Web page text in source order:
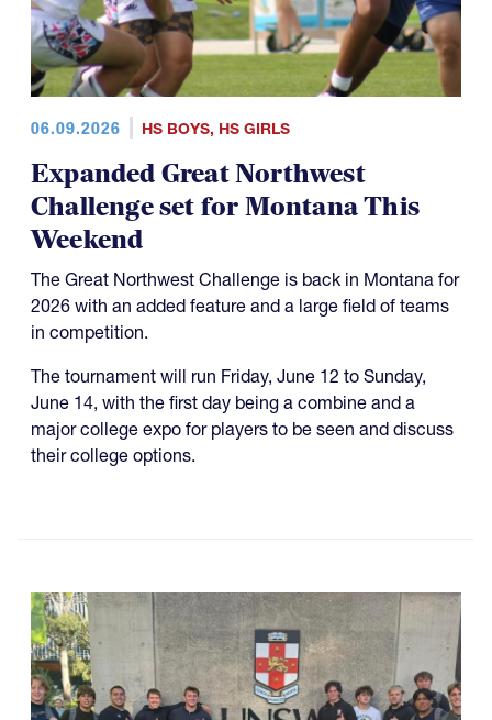
06.09.2026 HS BOYS, HS GIRLS
Expanded Great Northwest
Challenge set for Montana This
Weekend
The Great Northwest Challenge is back in Montana for
2026 with an added feature and a large field of teams
in competition.
The tournament will run Friday, June 12 to Sunday,
June 14, with the first day being a combine and a
major college expo for players to be seen and discuss
their college options.